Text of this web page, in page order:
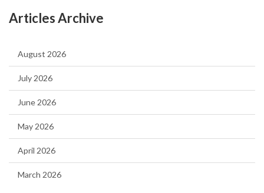
Articles Archive
August 2026
July 2026
June 2026
May 2026
April 2026
March 2026